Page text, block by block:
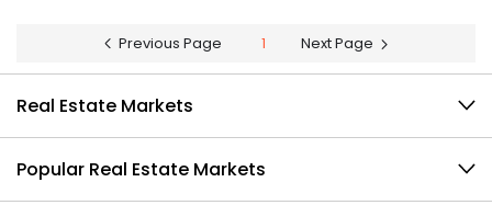
Previous Page 1 Next Page
Real Estate Markets
Popular Real Estate Markets